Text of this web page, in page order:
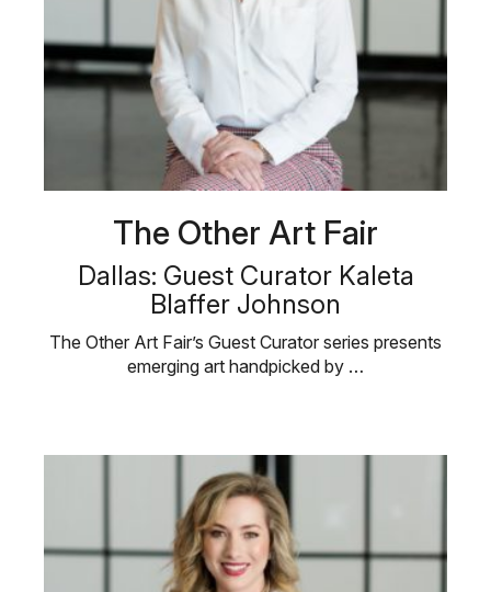
The Other Art Fair
Dallas: Guest Curator Kaleta
Blaffer Johnson
The Other Art Fair’s Guest Curator series presents
emerging art handpicked by …